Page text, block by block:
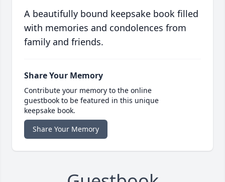
A beautifully bound keepsake book filled
with memories and condolences from
family and friends.
Share Your Memory
Contribute your memory to the online
guestbook to be featured in this unique
keepsake book.
Share Your Memory